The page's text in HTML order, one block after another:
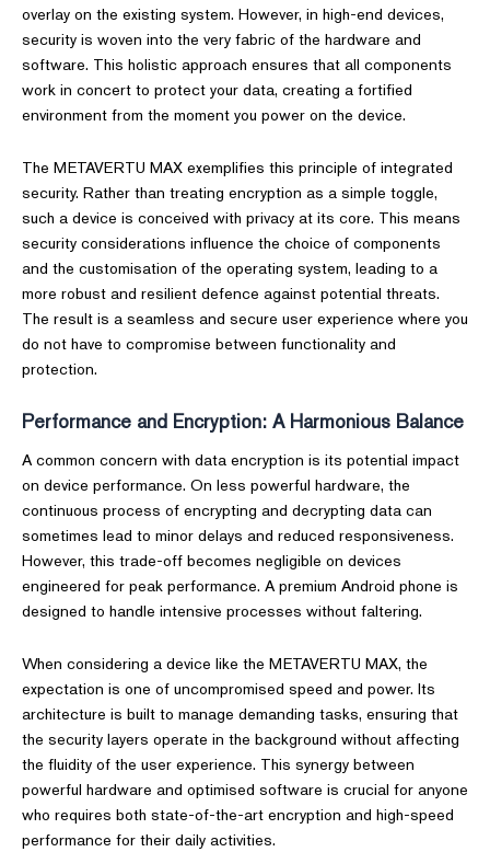
overlay on the existing system. However, in high-end devices,
security is woven into the very fabric of the hardware and
software. This holistic approach ensures that all components
work in concert to protect your data, creating a fortified
environment from the moment you power on the device.
The METAVERTU MAX exemplifies this principle of integrated
security. Rather than treating encryption as a simple toggle,
such a device is conceived with privacy at its core. This means
security considerations influence the choice of components
and the customisation of the operating system, leading to a
more robust and resilient defence against potential threats.
The result is a seamless and secure user experience where you
do not have to compromise between functionality and
protection.
Performance and Encryption: A Harmonious Balance
A common concern with data encryption is its potential impact
on device performance. On less powerful hardware, the
continuous process of encrypting and decrypting data can
sometimes lead to minor delays and reduced responsiveness.
However, this trade-off becomes negligible on devices
engineered for peak performance. A premium Android phone is
designed to handle intensive processes without faltering.
When considering a device like the METAVERTU MAX, the
expectation is one of uncompromised speed and power. Its
architecture is built to manage demanding tasks, ensuring that
the security layers operate in the background without affecting
the fluidity of the user experience. This synergy between
powerful hardware and optimised software is crucial for anyone
who requires both state-of-the-art encryption and high-speed
performance for their daily activities.